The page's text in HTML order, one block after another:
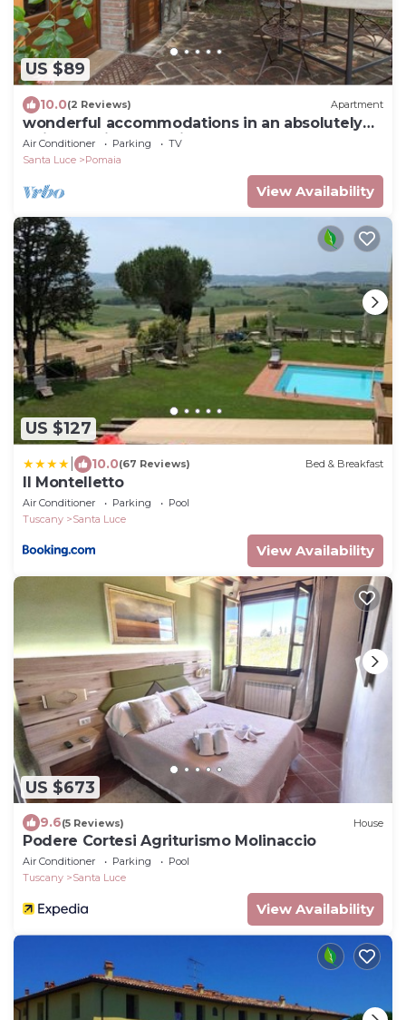
US $89
10.0(2 Reviews) Apartment
wonderful accommodations in an absolutely
quiet location and with a huge garden
Air Conditioner Parking
TV
Santa Luce
Pomaia
View Availability
US $127
10.0(67 Reviews) Bed & Breakfast
Il Montelletto
Air Conditioner Parking
Pool
Tuscany
Santa Luce
View Availability
US $673
9.6(5 Reviews) House
Podere Cortesi Agriturismo Molinaccio
Air Conditioner Parking
Pool
Tuscany
Santa Luce
View Availability